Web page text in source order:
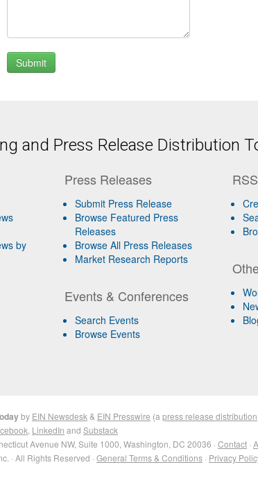
and Press Release Distribution
by
Press Releases
Submit Press Release
Browse Featured Press
Releases
Browse All Press Releases
Market Research Reports
Events & Conferences
Search Events
Browse Events
by EIN Newsdesk & EIN Presswire (a press release distribution
LinkedIn and Substack
Avenue NW, Suite 1000, Washington, DC 20036 · Contact ·
· All Rights Reserved · General Terms & Conditions · Privacy